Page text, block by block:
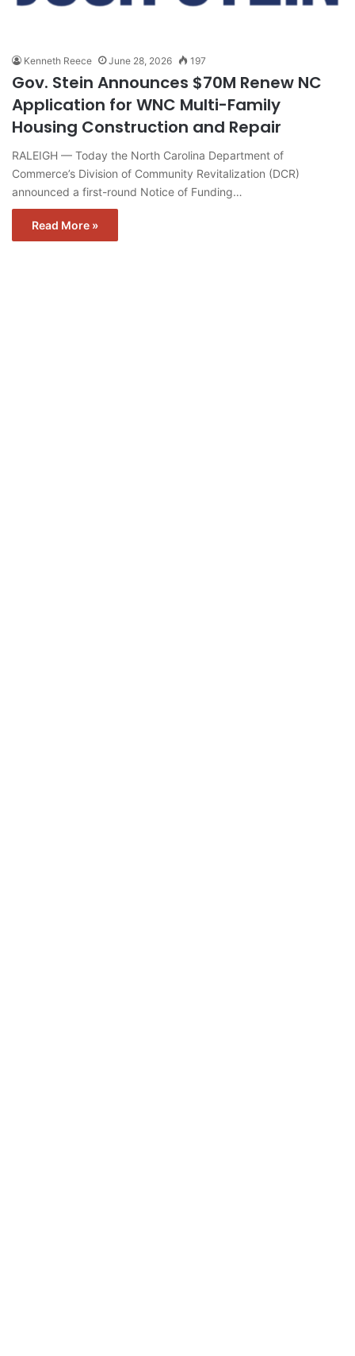
Kenneth Reece June 28, 2026 197
Gov. Stein Announces $70M Renew NC
Application for WNC Multi-Family
Housing Construction and Repair
RALEIGH — Today the North Carolina Department of
Commerce’s Division of Community Revitalization (DCR)
announced a first-round Notice of Funding…
Read More »